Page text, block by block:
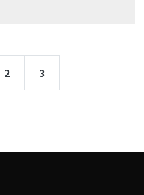
2 3